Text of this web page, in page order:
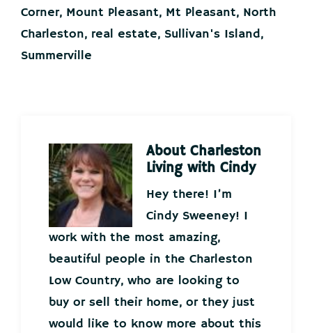
Corner, Mount Pleasant, Mt Pleasant, North
Charleston, real estate, Sullivan's Island,
Summerville
About Charleston
Living with Cindy
Hey there! I’m
Cindy Sweeney! I
work with the most amazing,
beautiful people in the Charleston
Low Country, who are looking to
buy or sell their home, or they just
would like to know more about this